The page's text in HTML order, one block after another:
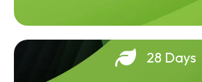
28 Days